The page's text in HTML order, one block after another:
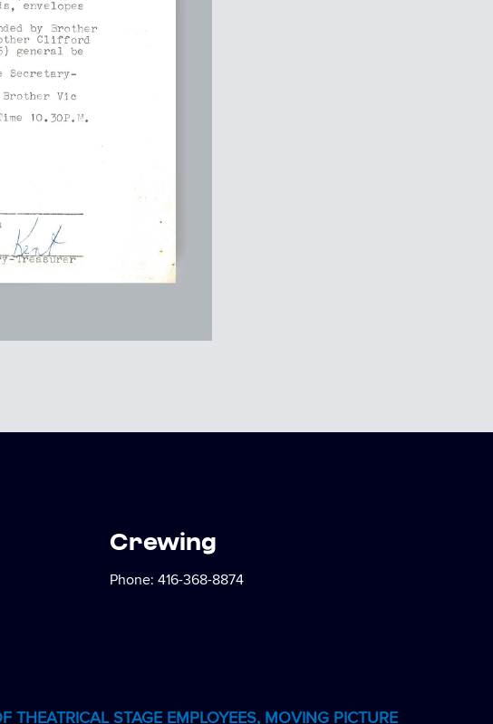
Crewing
Phone: 416-368-8874
THEATRICAL STAGE EMPLOYEES, MOVING PICTURE